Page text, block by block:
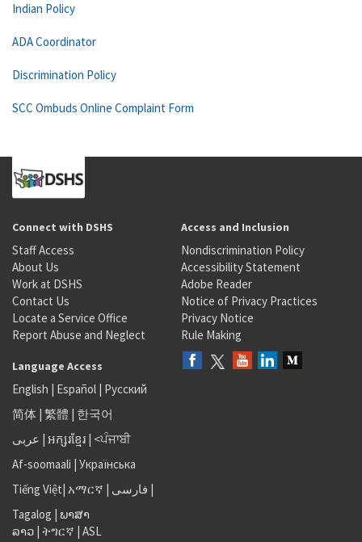
Indian Policy
ADA Coordinator
Discrimination Policy
SCC Ombuds Online Complaint Form
Connect with DSHS
Staff Access
About Us
Work at DSHS
Contact Us
Locate a Service Office
Report Abuse and Neglect
Access and Inclusion
Nondiscrimination Policy
Accessibility Statement
Adobe Reader
Notice of Privacy Practices
Privacy Notice
Rule Making
Language Access
English | Español | Русский
简体 | 繁體 | 한국어
عربى | អក្សរខ្មែរ | <ਪੰਜਾਬੀ
Af-soomaali | Українська
Tiếng Việt| አማርኛ | فارسی |
Tagalog | ພາສາ
ລາວ | ትግርኛ | ASL